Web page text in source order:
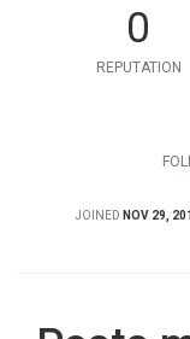
0
REPUTATION
JOINED NOV 29,